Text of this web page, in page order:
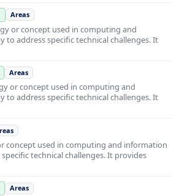
Areas
or concept used in computing and
to address specific technical challenges. It
Areas
or concept used in computing and
to address specific technical challenges. It
concept used in computing and information
technical challenges. It provides
Areas